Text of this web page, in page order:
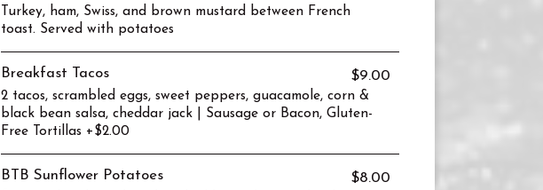
Turkey, ham, Swiss, and brown mustard between French
toast. Served with potatoes
Breakfast Tacos $9.00
2 tacos, scrambled eggs, sweet peppers, guacamole, corn &
black bean salsa, cheddar jack | Sausage or Bacon, Gluten-
Free Tortillas +$2.00
BTB Sunflower Potatoes $8.00